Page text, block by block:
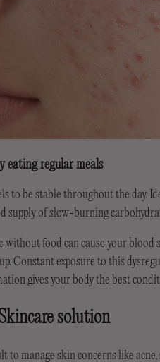
eating regular meals
to be stable throughout the day.
supply of slow-burning
without food can cause your
Constant exposure to this
gives your body the best
solution
to manage skin concerns like